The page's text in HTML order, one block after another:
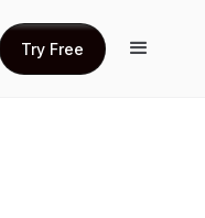
Try Free
Try Free